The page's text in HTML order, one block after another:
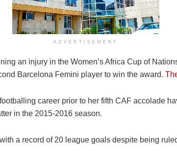
ADVERTISEMENT
an injury in the Women’s Africa Cup of
Barcelona Femini player to win the award.
career prior to her fifth CAF accolade
in the 2015-2016 season.
a record of 20 league goals despite being